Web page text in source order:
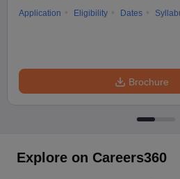
Application
Eligibility Dates
Brochure
Explore on Careers360